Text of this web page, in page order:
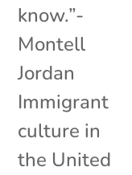
know.”-
Montell
Jordan
Immigrant
culture in
the United